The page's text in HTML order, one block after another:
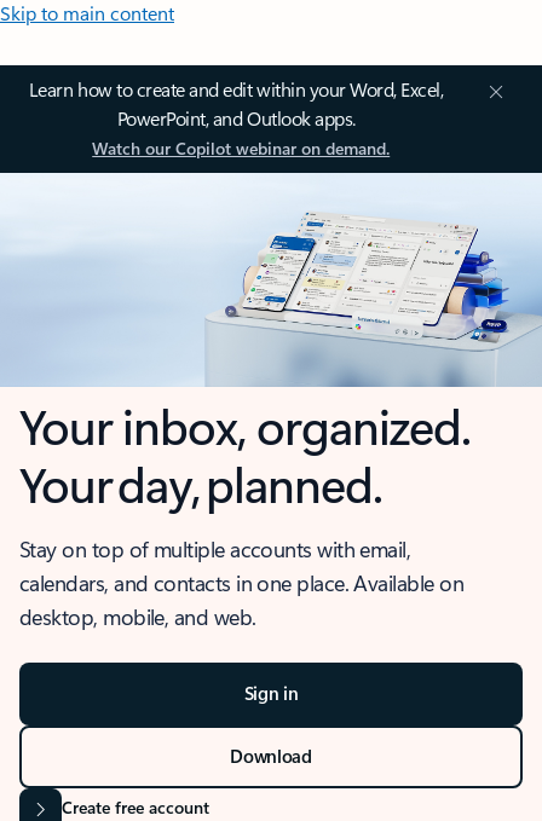
Skip to main content
Learn how to create and edit within your Word, Excel,
PowerPoint, and Outlook apps.
Watch our Copilot webinar on demand.
Your inbox, organized.
Your day, planned.
Stay on top of multiple accounts with email,
calendars, and contacts in one place. Available on
desktop, mobile, and web.
Sign in
Download
Create free account